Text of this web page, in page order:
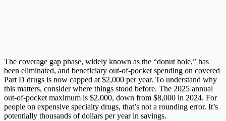
The coverage gap phase, widely known as the “donut hole,” has
been eliminated, and beneficiary out-of-pocket spending on covered
Part D drugs is now capped at $2,000 per year. To understand why
this matters, consider where things stood before. The 2025 annual
out-of-pocket maximum is $2,000, down from $8,000 in 2024. For
people on expensive specialty drugs, that’s not a rounding error. It’s
potentially thousands of dollars per year in savings.